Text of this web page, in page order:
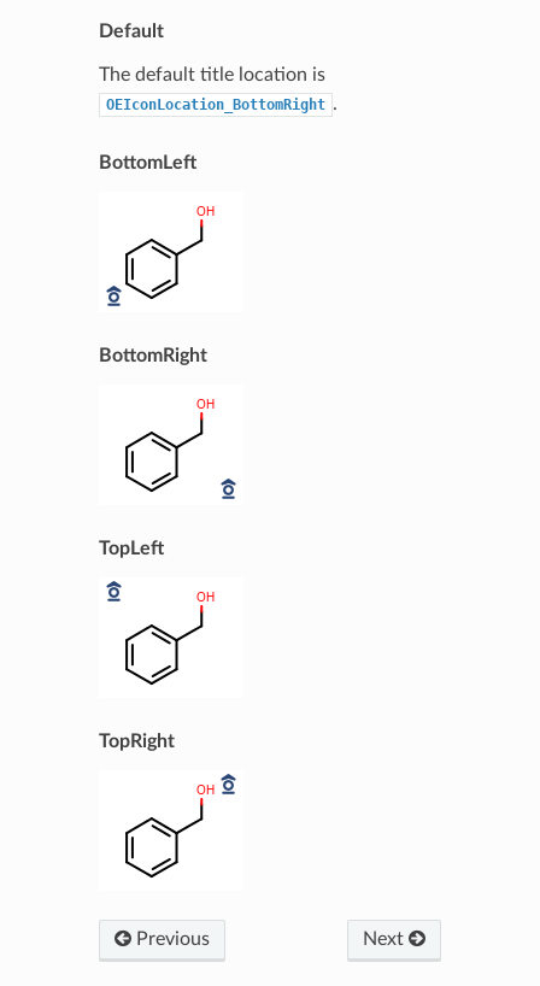
Default
The default title location is
OEIconLocation_BottomRight .
BottomLeft
BottomRight
TopLeft
TopRight
Previous Next